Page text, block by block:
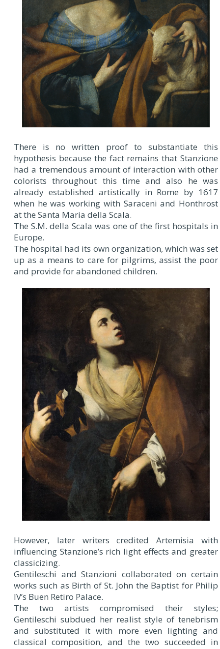
There is no written proof to substantiate this
hypothesis because the fact remains that Stanzione
had a tremendous amount of interaction with other
colorists throughout this time and also he was
already established artistically in Rome by 1617
when he was working with Saraceni and Honthrost
at the Santa Maria della Scala.
The S.M. della Scala was one of the first hospitals in
Europe.
The hospital had its own organization, which was set
up as a means to care for pilgrims, assist the poor
and provide for abandoned children.
However, later writers credited Artemisia with
influencing Stanzione’s rich light effects and greater
classicizing.
Gentileschi and Stanzioni collaborated on certain
works such as Birth of St. John the Baptist for Philip
IV’s Buen Retiro Palace.
The two artists compromised their styles;
Gentileschi subdued her realist style of tenebrism
and substituted it with more even lighting and
classical composition, and the two succeeded in